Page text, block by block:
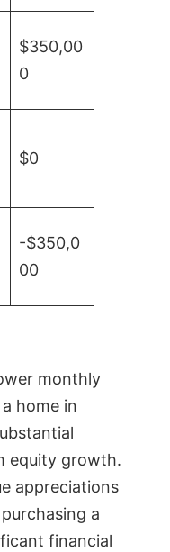
$350,00
0
$0
-$350,0
00
monthly
home in
equity growth.
appreciations
a
financial